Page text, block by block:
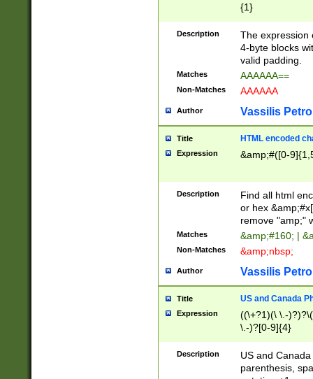
{1}
Description
The expression
4-byte blocks
valid padding.
Matches AAAAAA==
Non-Matches AAAAAA
Author Vassilis
Title HTML encoded
Expression &amp;#([0-
Description
Find all html
or hex
remove "amp;"
Matches &amp;#160; |
Non-Matches &amp;nbsp;
Author Vassilis
Title US and Canada
Expression
((\+?1)(\ \.-
\.-)?[0-9]{4}
Description
US and
parenthesis,